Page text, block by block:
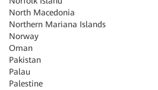
North Macedonia
Northern Mariana Islands
Norway
Oman
Pakistan
Palau
Palestine